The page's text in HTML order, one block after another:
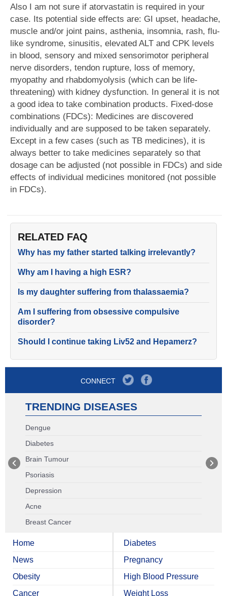
Also I am not sure if atorvastatin is required in your
case. Its potential side effects are: GI upset, headache,
muscle and/or joint pains, asthenia, insomnia, rash, flu-
like syndrome, sinusitis, elevated ALT and CPK levels
in blood, sensory and mixed sensorimotor peripheral
nerve disorders, tendon rupture, loss of memory,
myopathy and rhabdomyolysis (which can be life-
threatening) with kidney dysfunction. In general it is not
a good idea to take combination products. Fixed-dose
combinations (FDCs): Medicines are discovered
individually and are supposed to be taken separately.
Except in a few cases (such as TB medicines), it is
always better to take medicines separately so that
dosage can be adjusted (not possible in FDCs) and side
effects of individual medicines monitored (not possible
in FDCs).
RELATED FAQ
Why has my father started talking irrelevantly?
Why am I having a high ESR?
Is my daughter suffering from thalassaemia?
Am I suffering from obsessive compulsive
disorder?
Should I continue taking Liv52 and Hepamerz?
CONNECT
TRENDING DISEASES
Dengue
Diabetes
Brain Tumour
Psoriasis
Depression
Acne
Breast Cancer
Home
News
Obesity
Cancer
Diabetes
Pregnancy
High Blood Pressure
Weight Loss